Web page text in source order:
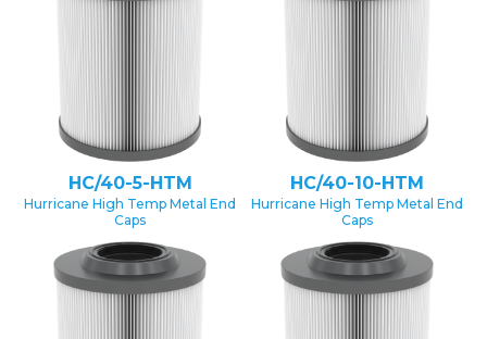
HC/40-5-HTM
Hurricane High Temp Metal End
Caps
HC/40-10-HTM
Hurricane High Temp Metal End
Caps